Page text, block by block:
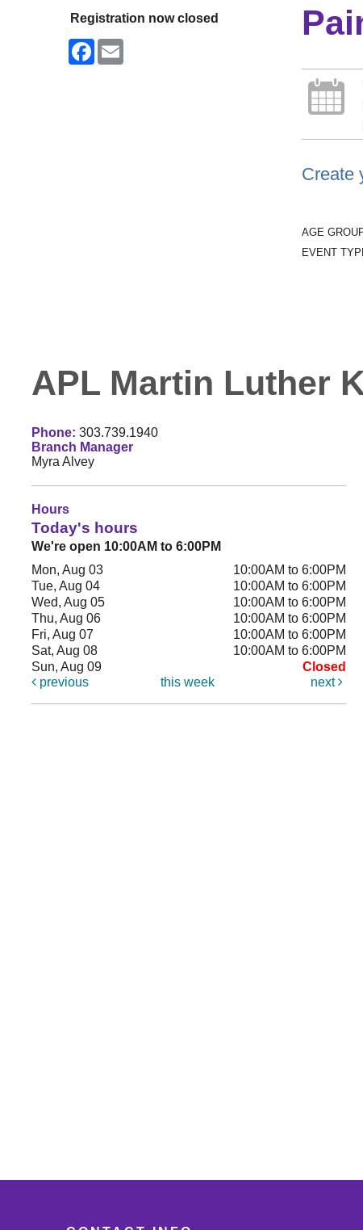
Registration now closed
Facebook
Create
AGE
EVENT
APL Martin Luther
Phone: 303.739.1940
Branch Manager
Myra Alvey
Hours
Today's hours
We're open 10:00AM to 6:00PM
Mon, Aug 03
10:00AM to 6:00PM
Tue, Aug 04
10:00AM to 6:00PM
Wed, Aug 05
10:00AM to 6:00PM
Thu, Aug 06
10:00AM to 6:00PM
Fri, Aug 07
10:00AM to 6:00PM
Sat, Aug 08
10:00AM to 6:00PM
Sun, Aug 09
Closed
previous
this week next